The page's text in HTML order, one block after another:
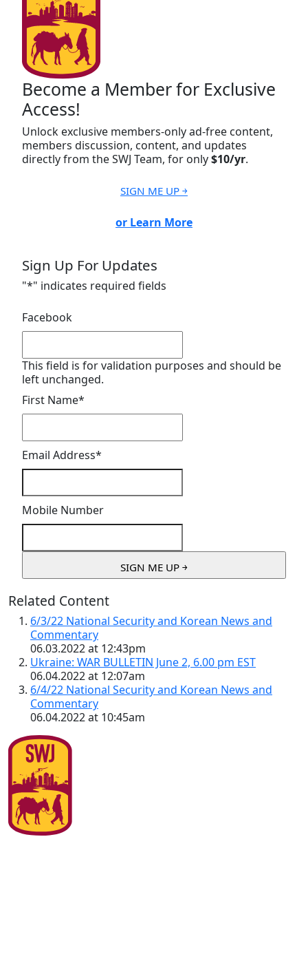
Become a Member for Exclusive
Access!
Unlock exclusive members-only ad-free content,
members discussion, content, and updates
directly from the SWJ Team, for only$10/yr.
SIGN ME UP ￫
or Learn More
Sign Up For Updates
"*" indicates required fields
Facebook
This field is for validation purposes and should be
left unchanged.
First Name*
Email Address*
Mobile Number
Related Content
6/3/22 National Security and Korean News and
Commentary
06.03.2022 at 12:43pm
Ukraine: WAR BULLETIN June 2, 6.00 pm EST
06.04.2022 at 12:07am
6/4/22 National Security and Korean News and
Commentary
06.04.2022 at 10:45am